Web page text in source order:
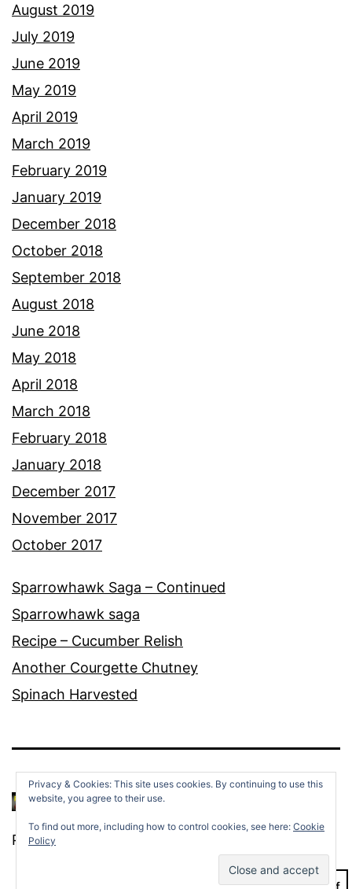
August 2019
July 2019
June 2019
May 2019
April 2019
March 2019
February 2019
January 2019
December 2018
October 2018
September 2018
August 2018
June 2018
May 2018
April 2018
March 2018
February 2018
January 2018
December 2017
November 2017
October 2017
Sparrowhawk Saga – Continued
Sparrowhawk saga
Recipe – Cucumber Relish
Another Courgette Chutney
Spinach Harvested
Proudly powered by
Privacy & Cookies: This site uses cookies. By continuing to use this
website, you agree to their use.
To find out more, including how to control cookies, see here: Cookie
Policy